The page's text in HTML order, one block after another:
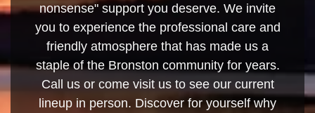
nonsense" support you deserve. We invite
you to experience the professional care and
friendly atmosphere that has made us a
staple of the Bronston community for years.
Call us or come visit us to see our current
lineup in person. Discover for yourself why